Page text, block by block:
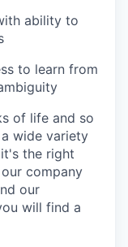
ability to
to learn from
of life and so
wide variety
the right
company
our
will find a